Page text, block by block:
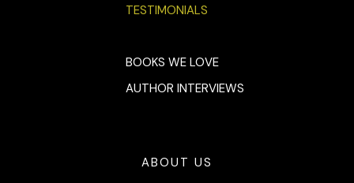
TESTIMONIALS
BOOKS WE LOVE
AUTHOR INTERVIEWS
ABOUT US